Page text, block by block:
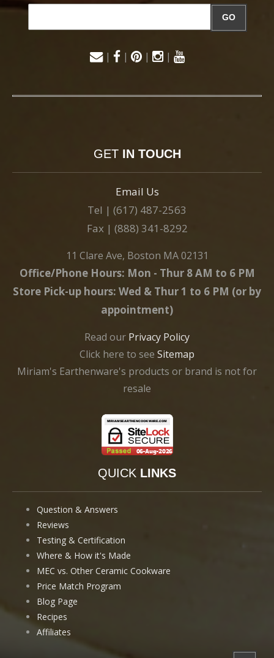
GO
| | | |
GETIN TOUCH
Email Us
Tel | (617) 487-2563
Fax | (888) 341-8292
11 Clare Ave, Boston MA 02131
Office/Phone Hours: Mon - Thur 8 AM to 6 PM
Store Pick-up hours: Wed & Thur 1 to 6 PM (or by
appointment)
Read our Privacy Policy
Click here to see Sitemap
Miriam's Earthenware's products or brand is not for
resale
QUICK LINKS
Question & Answers
Reviews
Testing & Certification
Where & How it's Made
MEC vs. Other Ceramic Cookware
Price Match Program
Blog Page
Recipes
Affiliates